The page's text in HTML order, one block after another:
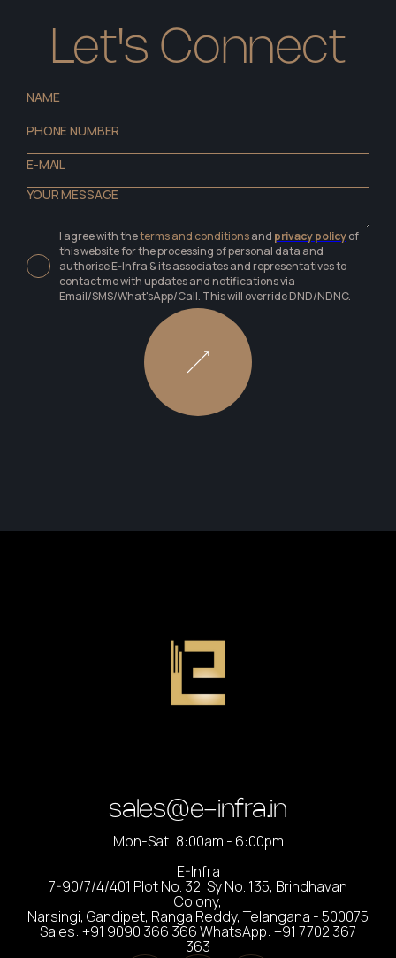
Let's Connect
I agree with theterms and conditionsand privacy policyof
this website for the processing of personal data and
authorise E-Infra & its associates and representatives to
contact me with updates and notifications via
Email/SMS/What'sApp/Call. This will override DND/NDNC.
sales@e-infra.in
Mon-Sat: 8:00am - 6:00pm
E-Infra
7-90/7/4/401 Plot No. 32, Sy No. 135, Brindhavan
Colony,
Narsingi, Gandipet, Ranga Reddy, Telangana - 500075
Sales: +91 9090 366 366 WhatsApp: +91 7702 367
363